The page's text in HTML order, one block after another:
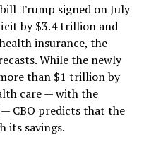
Trump signed on July
by $3.4 trillion and
insurance, the
While the newly
than $1 trillion by
care — with the
CBO predicts that the
its savings.